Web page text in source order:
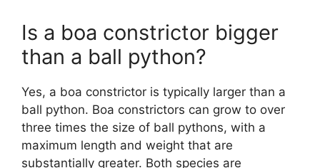
Is a boa constrictor bigger
than a ball python?
Yes, a boa constrictor is typically larger than a
ball python. Boa constrictors can grow to over
three times the size of ball pythons, with a
maximum length and weight that are
substantially greater. Both species are